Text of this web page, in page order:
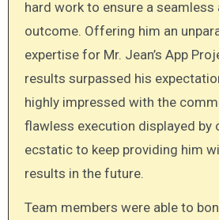
hard work to ensure a
outcome. Offering him an
expertise for Mr. Jean’s App
results surpassed his
highly impressed with the
flawless execution displayed by
ecstatic to keep providing him
results in the future.
Team members were able to